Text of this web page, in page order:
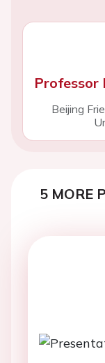
Professor
Beijing
5 MORE